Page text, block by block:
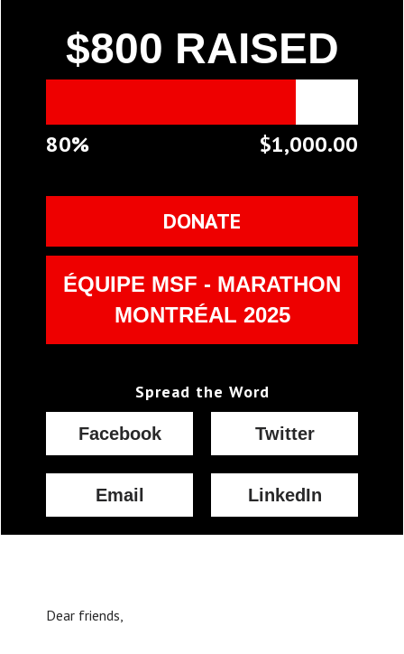
$800 RAISED
80% $1,000.00
DONATE
ÉQUIPE MSF - MARATHON
MONTRÉAL 2025
Spread the Word
Facebook Twitter
Email LinkedIn
Dear friends,